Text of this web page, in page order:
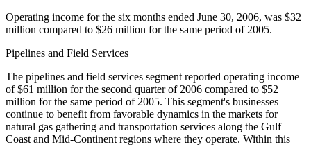
Operating income for the six months ended June 30, 2006, was $32
million compared to $26 million for the same period of 2005.
Pipelines and Field Services
The pipelines and field services segment reported operating income
of $61 million for the second quarter of 2006 compared to $52
million for the same period of 2005. This segment's businesses
continue to benefit from favorable dynamics in the markets for
natural gas gathering and transportation services along the Gulf
Coast and Mid-Continent regions where they operate. Within this